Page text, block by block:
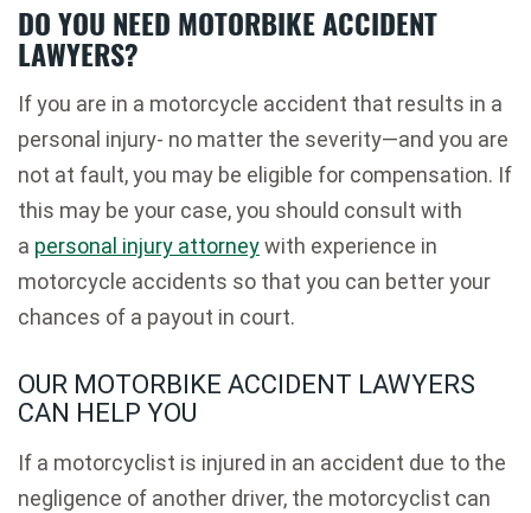
DO YOU NEED MOTORBIKE ACCIDENT
LAWYERS?
If you are in a motorcycle accident that results in a
personal injury- no matter the severity—and you are
not at fault, you may be eligible for compensation. If
this may be your case, you should consult with
a personal injury attorneywith experience in
motorcycle accidents so that you can better your
chances of a payout in court.
OUR MOTORBIKE ACCIDENT LAWYERS
CAN HELP YOU
If a motorcyclist is injured in an accident due to the
negligence of another driver, the motorcyclist can